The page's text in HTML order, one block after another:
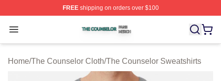
FREEshipping on orders over $100
Open menu
The Counselor Shop ⚡️ Officially Licensed The
Home/The Counselor Cloth/The Counselor Sweatshirts